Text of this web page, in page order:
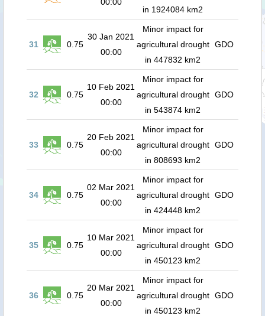
in 1924084 km2
31 0.75
30 Jan 2021
00:00
Minor impact for
agricultural drought
in 447832 km2
GDO
32 0.75
10 Feb 2021
00:00
Minor impact for
agricultural drought
in 543874 km2
GDO
33 0.75
20 Feb 2021
00:00
Minor impact for
agricultural drought
in 808693 km2
GDO
34 0.75
02 Mar 2021
00:00
Minor impact for
agricultural drought
in 424448 km2
GDO
35 0.75
10 Mar 2021
00:00
Minor impact for
agricultural drought
in 450123 km2
GDO
36 0.75
20 Mar 2021
00:00
Minor impact for
agricultural drought
in 450123 km2
GDO